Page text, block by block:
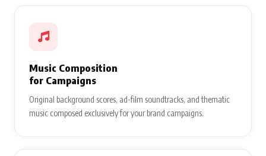
Music Composition
for Campaigns
Original background scores, ad-film soundtracks, and thematic
music composed exclusively for your brand campaigns.